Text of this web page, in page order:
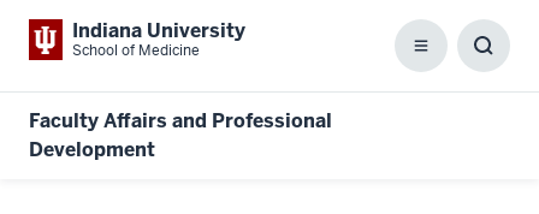
Indiana University
School of Medicine Menu
Faculty Affairs and Professional
Development